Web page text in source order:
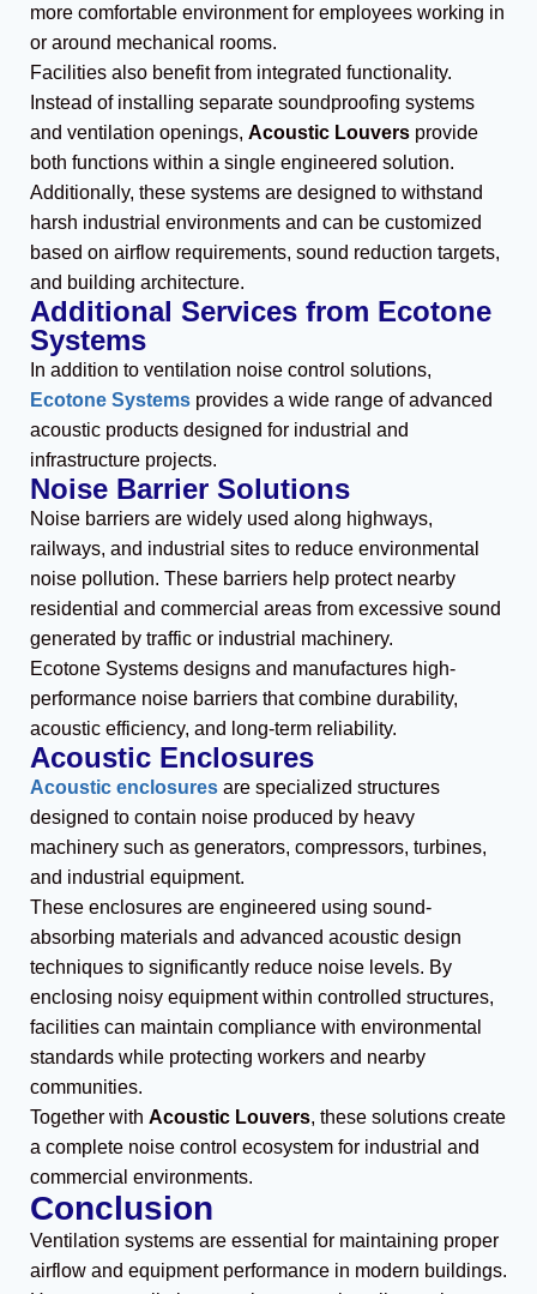
more comfortable environment for employees working in
or around mechanical rooms.
Facilities also benefit from integrated functionality.
Instead of installing separate soundproofing systems
and ventilation openings, Acoustic Louvers provide
both functions within a single engineered solution.
Additionally, these systems are designed to withstand
harsh industrial environments and can be customized
based on airflow requirements, sound reduction targets,
and building architecture.
Additional Services from Ecotone
Systems
In addition to ventilation noise control solutions,
Ecotone Systems provides a wide range of advanced
acoustic products designed for industrial and
infrastructure projects.
Noise Barrier Solutions
Noise barriers are widely used along highways,
railways, and industrial sites to reduce environmental
noise pollution. These barriers help protect nearby
residential and commercial areas from excessive sound
generated by traffic or industrial machinery.
Ecotone Systems designs and manufactures high-
performance noise barriers that combine durability,
acoustic efficiency, and long-term reliability.
Acoustic Enclosures
Acoustic enclosures are specialized structures
designed to contain noise produced by heavy
machinery such as generators, compressors, turbines,
and industrial equipment.
These enclosures are engineered using sound-
absorbing materials and advanced acoustic design
techniques to significantly reduce noise levels. By
enclosing noisy equipment within controlled structures,
facilities can maintain compliance with environmental
standards while protecting workers and nearby
communities.
Together with Acoustic Louvers, these solutions create
a complete noise control ecosystem for industrial and
commercial environments.
Conclusion
Ventilation systems are essential for maintaining proper
airflow and equipment performance in modern buildings.